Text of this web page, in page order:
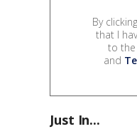
By
that I
to the
and
Just In...